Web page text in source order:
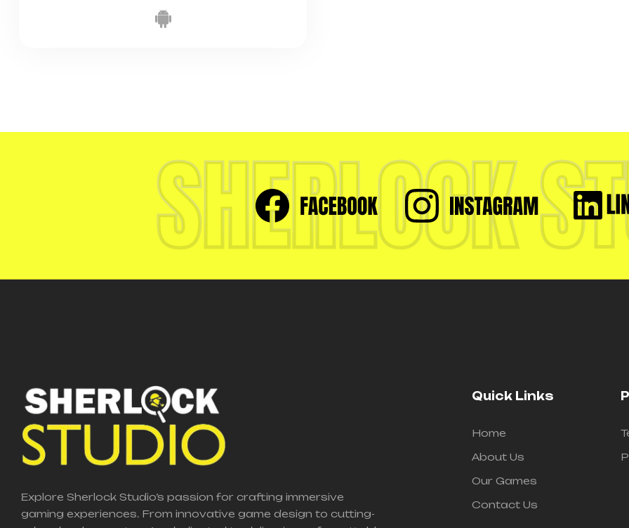
SHERLOCK
Explore Sherlock Studio’s passion for crafting immersive
gaming experiences. From innovative game design to cutting-
Quick Links
Home
About Us
Our Games
Contact Us